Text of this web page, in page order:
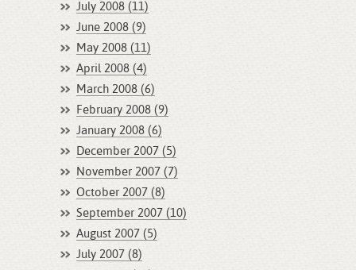
July 2008 (11)
June 2008 (9)
May 2008 (11)
April 2008 (4)
March 2008 (6)
February 2008 (9)
January 2008 (6)
December 2007 (5)
November 2007 (7)
October 2007 (8)
September 2007 (10)
August 2007 (5)
July 2007 (8)